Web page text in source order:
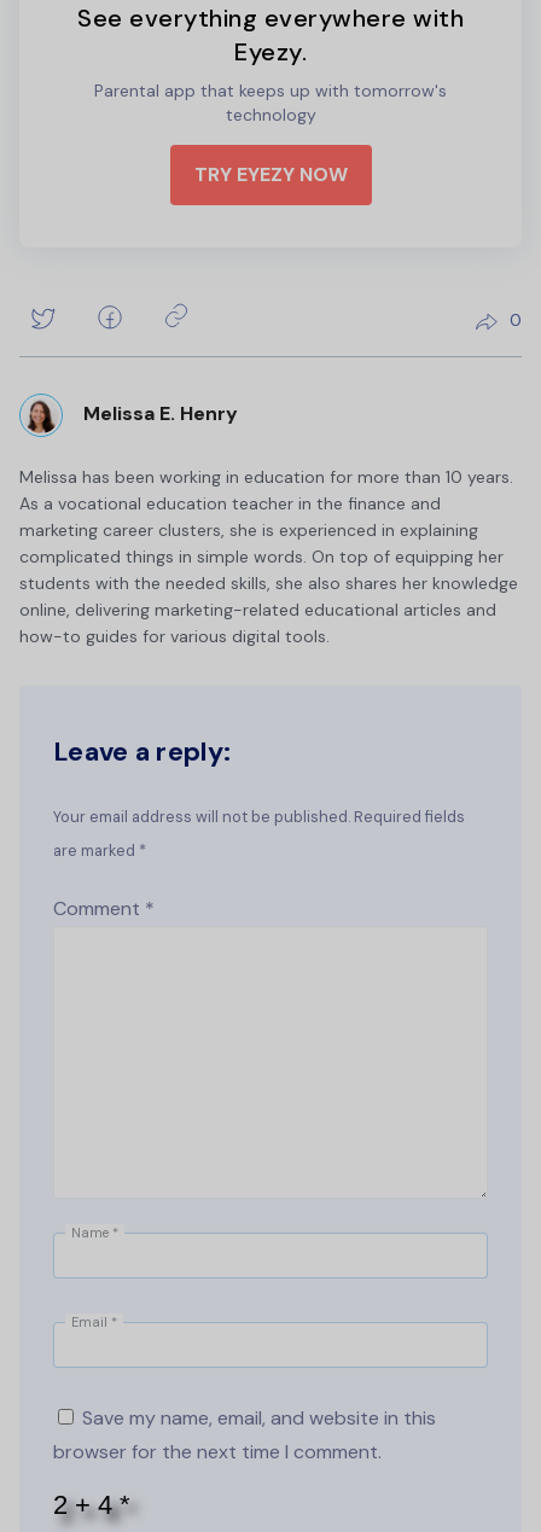
See everything everywhere with
Eyezy.
Parental app that keeps up with tomorrow's
technology
TRY EYEZY NOW
0
Melissa E. Henry
Melissa has been working in education for more than 10 years.
As a vocational education teacher in the finance and
marketing career clusters, she is experienced in explaining
complicated things in simple words. On top of equipping her
students with the needed skills, she also shares her knowledge
online, delivering marketing-related educational articles and
how-to guides for various digital tools.
Leave a reply:
Your email address will not be published. Required fields
are marked *
Comment *
Name *
Email *
Save my name, email, and website in this
browser for the next time I comment.